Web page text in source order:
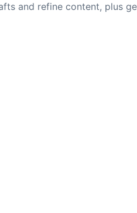
and refine content, plus